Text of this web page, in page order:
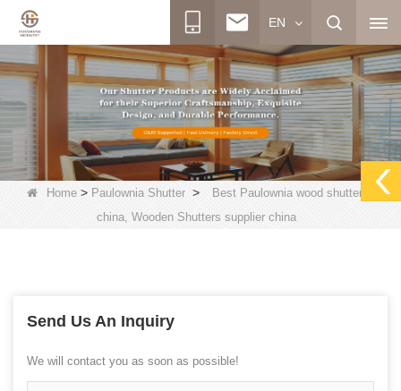
EN
Home> Paulownia Shutter>
Best Paulownia wood shutter in
china, Wooden Shutters supplier china
Send Us An Inquiry
We will contact you as soon as possible!